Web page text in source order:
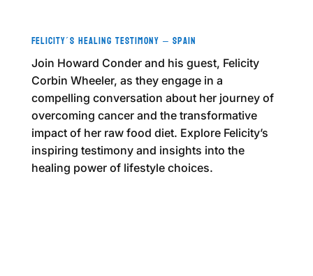
Felicity´s Healing Testimony – Spain
Join Howard Conder and his guest, Felicity
Corbin Wheeler, as they engage in a
compelling conversation about her journey of
overcoming cancer and the transformative
impact of her raw food diet. Explore Felicity’s
inspiring testimony and insights into the
healing power of lifestyle choices.